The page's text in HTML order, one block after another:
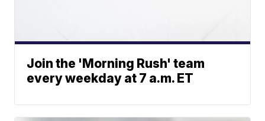
Join the 'Morning Rush' team
every weekday at 7 a.m. ET